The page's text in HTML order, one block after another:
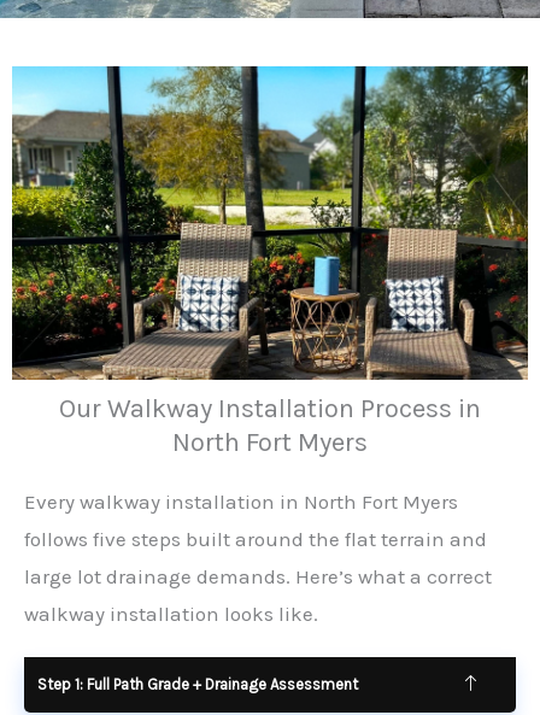
Our Walkway Installation Process in
North Fort Myers
Every walkway installation in North Fort Myers
follows five steps built around the flat terrain and
large lot drainage demands. Here’s what a correct
walkway installation looks like.
Step 1: Full Path Grade + Drainage Assessment